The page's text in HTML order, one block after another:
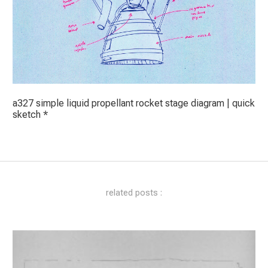
a327 simple liquid propellant rocket stage diagram | quick
sketch *
related posts :